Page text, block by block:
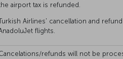
airport tax is refunded.
Airlines' cancellation and
flights.
refunds will not be